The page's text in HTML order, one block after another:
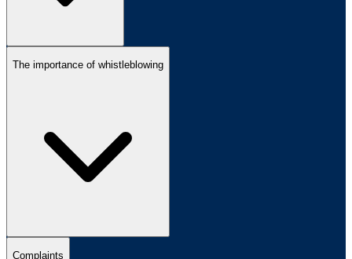
The importance of whistleblowing
Complaints